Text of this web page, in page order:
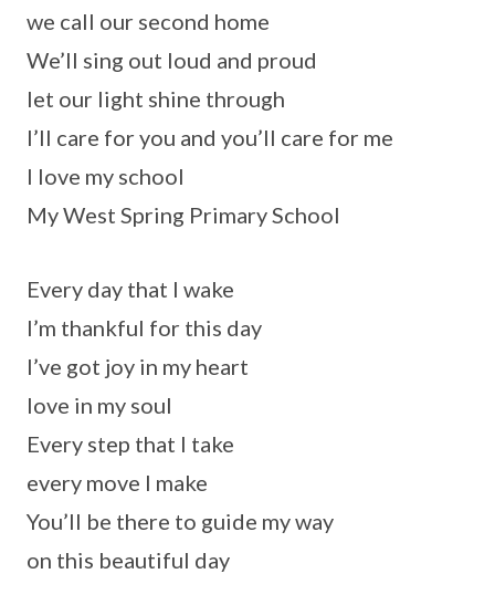
we call our second home
We’ll sing out loud and proud
let our light shine through
I’ll care for you and you’ll care for me
I love my school
My West Spring Primary School
Every day that I wake
I’m thankful for this day
I’ve got joy in my heart
love in my soul
Every step that I take
every move I make
You’ll be there to guide my way
on this beautiful day